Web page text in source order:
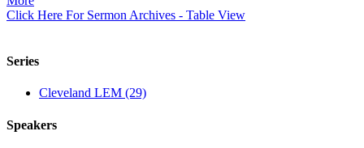
Click Here For Sermon Archives - Table View
Series
Cleveland LEM (29)
Speakers